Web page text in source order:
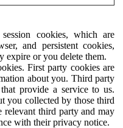
cookies, which are
and persistent cookies,
expire or you delete them.
First party cookies are
about you. Third party
provide a service to us.
you collected by those third
third party and may
with their privacy notice.